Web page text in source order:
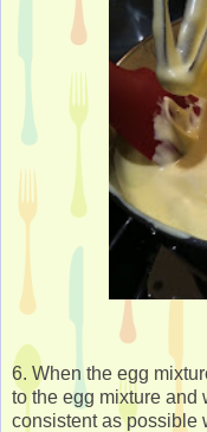
6. When the egg
to the egg mixture and
consistent as possible